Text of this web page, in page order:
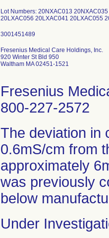
Lot Numbers: 20NXAC013
20LXAC056 20LXAC041 20LXAC055
Fresenius Medical Care Holdings, Inc.
920 Winter St Bld 950
Waltham MA 02451-1521
Fresenius
800-227-2572
The deviation in
0.6mS/cm from
approximately
was previously
below
Under